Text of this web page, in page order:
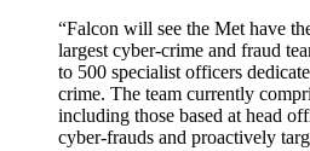
“Falcon will see the Met have
largest cyber-crime and fraud
to 500 specialist officers
crime. The team currently
including those based at head
cyber-frauds and proactively